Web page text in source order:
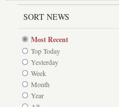
SORT NEWS
Most Recent
Top Today
Yesterday
Week
Month
Year